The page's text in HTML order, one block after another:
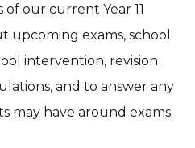
our current Year 11
exams, school
intervention, revision
and to answer any
may have around exams.